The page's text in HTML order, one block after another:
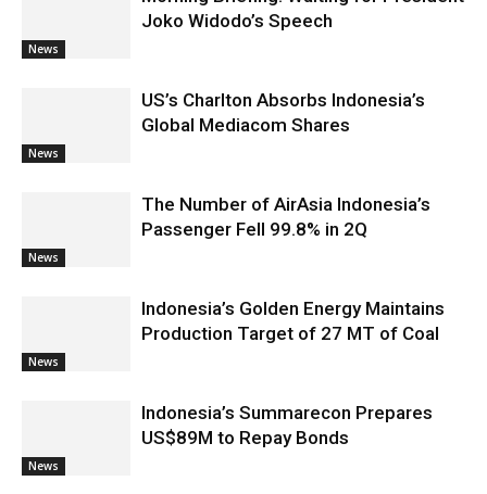
News
Joko Widodo’s Speech
News
US’s Charlton Absorbs Indonesia’s
Global Mediacom Shares
News
The Number of AirAsia Indonesia’s
Passenger Fell 99.8% in 2Q
News
Indonesia’s Golden Energy Maintains
Production Target of 27 MT of Coal
News
Indonesia’s Summarecon Prepares
US$89M to Repay Bonds